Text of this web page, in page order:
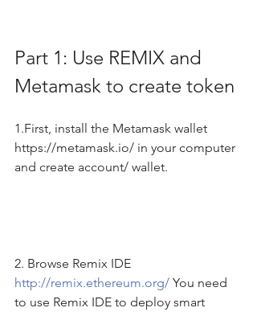
Part 1: Use REMIX and
Metamask to create token
1.First, install the Metamask wallet
https://metamask.io/ in your computer
and create account/ wallet.
2. Browse Remix IDE
http://remix.ethereum.org/ You need
to use Remix IDE to deploy smart